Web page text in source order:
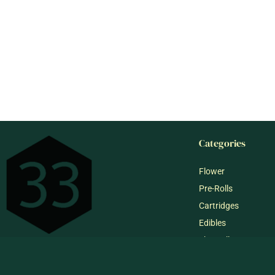
Categories
Flower
Pre-Rolls
Cartridges
Edibles
Shop All